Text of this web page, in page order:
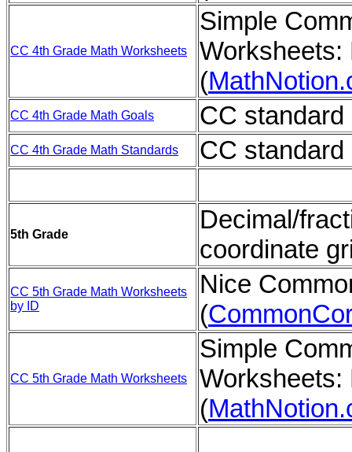
CC 4th Grade Math Worksheets
Simple
Worksheets:
(
CC 4th Grade Math Goals CC
CC 4th Grade Math Standards CC
5th Grade
Decimal/
coordinate
CC 5th Grade Math Worksheets
by ID
Nice
(
CC 5th Grade Math Worksheets
Simple
Worksheets:
(